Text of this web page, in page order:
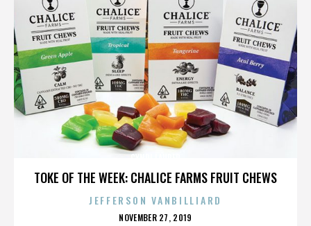
TOKE OF THE WEEK: CHALICE FARMS FRUIT CHEWS
JEFFERSON VANBILLIARD
POSTED
NOVEMBER 27, 2019